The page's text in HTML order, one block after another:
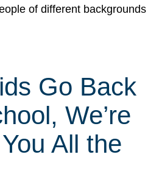
of different backgrounds
Go Back
We’re
All the